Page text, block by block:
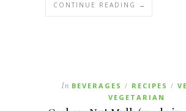
CONTINUE READING →
In BEVERAGES / RECIPES /
VEGETARIAN